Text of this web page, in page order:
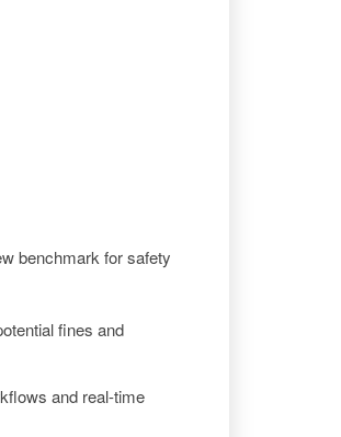
benchmark for safety
fines and
and real-time